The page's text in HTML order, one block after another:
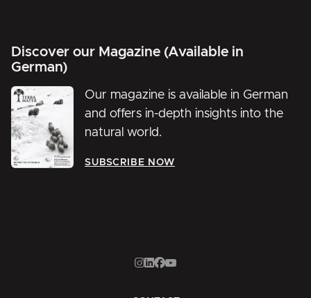
Discover our Magazine (Available in
German)
Our magazine is available in German
and offers in-depth insights into the
natural world.
SUBSCRIBE NOW